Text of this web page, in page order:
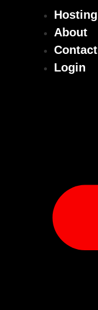
Hosting
About
Contact
Login